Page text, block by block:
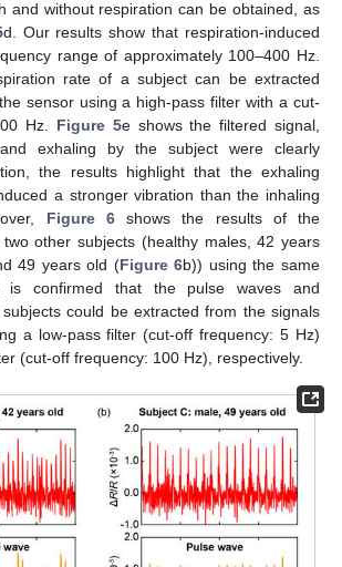
and without respiration can be obtained, as
d. Our results show that respiration-induced
range of approximately 100–400 Hz.
rate of a subject can be extracted
sensor using a high-pass filter with a cut-
Hz. Figure 5e shows the filtered signal,
exhaling by the subject were clearly
the results highlight that the exhaling
a stronger vibration than the inhaling
Figure 6shows the results of the
other subjects (healthy males, 42 years
49 years old (Figure 6b)) using the same
is confirmed that the pulse waves and
could be extracted from the signals
a low-pass filter (cut-off frequency: 5 Hz)
(cut-off frequency: 100 Hz), respectively.